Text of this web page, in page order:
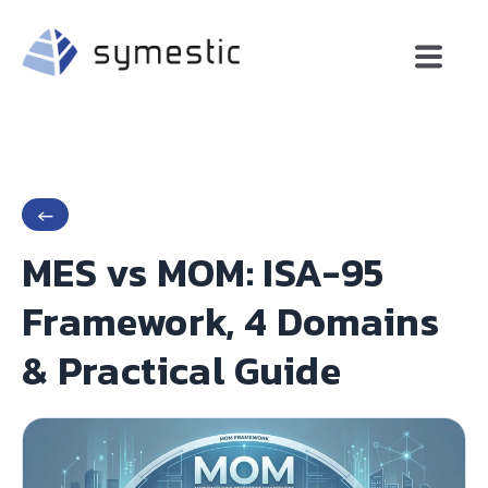
←
MES vs MOM: ISA-95
Framework, 4 Domains
& Practical Guide